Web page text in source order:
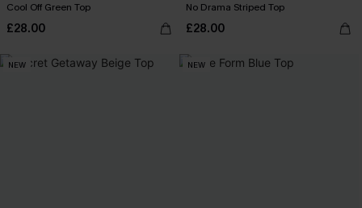
Cool Off Green Top
£28.00
No Drama Striped Top
£28.00
NEW NEW